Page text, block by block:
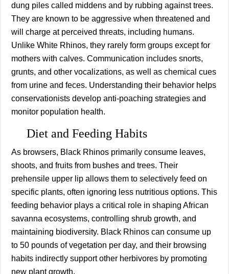
dung piles called middens and by rubbing against trees.
They are known to be aggressive when threatened and
will charge at perceived threats, including humans.
Unlike White Rhinos, they rarely form groups except for
mothers with calves. Communication includes snorts,
grunts, and other vocalizations, as well as chemical cues
from urine and feces. Understanding their behavior helps
conservationists develop anti-poaching strategies and
monitor population health.
Diet and Feeding Habits
As browsers, Black Rhinos primarily consume leaves,
shoots, and fruits from bushes and trees. Their
prehensile upper lip allows them to selectively feed on
specific plants, often ignoring less nutritious options. This
feeding behavior plays a critical role in shaping African
savanna ecosystems, controlling shrub growth, and
maintaining biodiversity. Black Rhinos can consume up
to 50 pounds of vegetation per day, and their browsing
habits indirectly support other herbivores by promoting
new plant growth.